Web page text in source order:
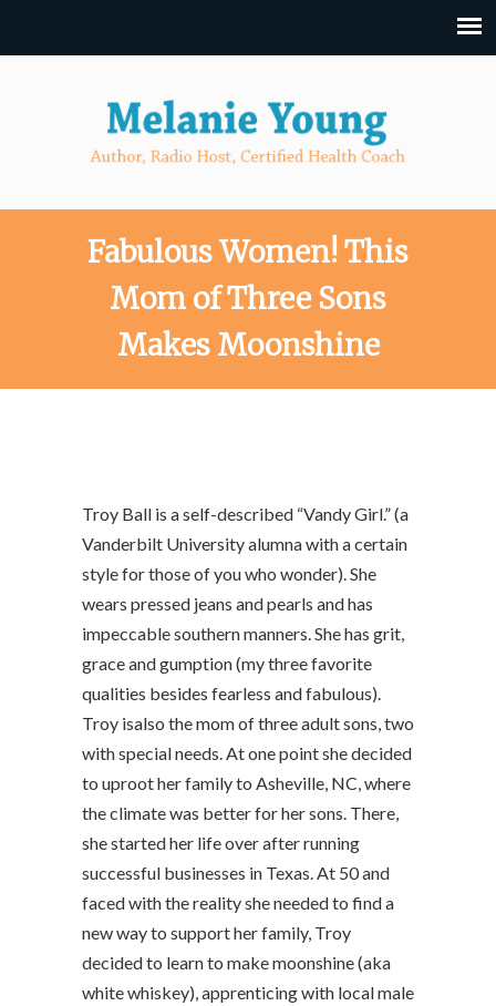
Fabulous Women! This
Mom of Three Sons
Makes Moonshine
Troy Ball is a self-described “Vandy Girl.” (a
Vanderbilt University alumna with a certain
style for those of you who wonder). She
wears pressed jeans and pearls and has
impeccable southern manners. She has grit,
grace and gumption (my three favorite
qualities besides fearless and fabulous).
Troy isalso the mom of three adult sons, two
with special needs. At one point she decided
to uproot her family to Asheville, NC, where
the climate was better for her sons. There,
she started her life over after running
successful businesses in Texas. At 50 and
faced with the reality she needed to find a
new way to support her family, Troy
decided to learn to make moonshine (aka
white whiskey), apprenticing with local male